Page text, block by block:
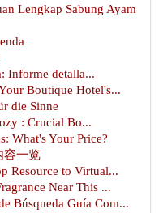
Lengkap Sabung Ayam
Informe detalla...
Boutique Hotel's...
die Sinne
: Crucial Bo...
What's Your Price?
容一览
Resource to Virtual...
Near This ...
Búsqueda Guía Com...